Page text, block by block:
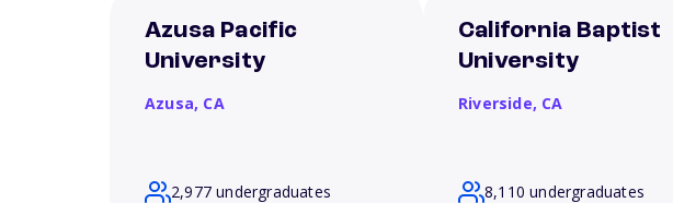
Azusa Pacific
University
Azusa, CA
2,977 undergraduates
California Baptist
University
Riverside, CA
8,110 undergraduates